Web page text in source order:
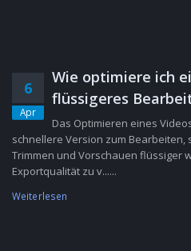
6
Apr
Wie optimiere ich
flüssigeres
Das Optimieren eines
schnellere Version zum Bearbeiten,
Trimmen und Vorschauen flüssiger
Exportqualität zu v......
Weiterlesen